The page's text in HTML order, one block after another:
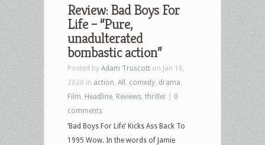
Review: Bad Boys For
Life – “Pure,
unadulterated
bombastic action”
Posted by Adam Truscott on Jan 18,
2020 in action All comedy drama
Film Headline Reviews thriller
0
comments
‘Bad Boys For Life’ Kicks Ass Back To
1995 Wow. In the words of Jamie